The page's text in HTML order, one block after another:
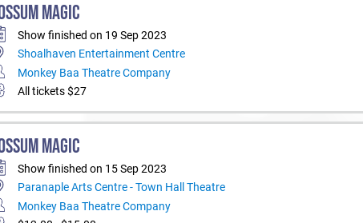
MAGIC
Show finished on 19 Sep 2023
Shoalhaven Entertainment Centre
Monkey Baa Theatre Company
All tickets $27
MAGIC
Show finished on 15 Sep 2023
Paranaple Arts Centre - Town Hall Theatre
Monkey Baa Theatre Company